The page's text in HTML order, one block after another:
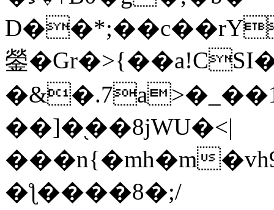
鎣
��]�֭��8jԜU�<|
���n{�mh�m
�ƪ����8�;/